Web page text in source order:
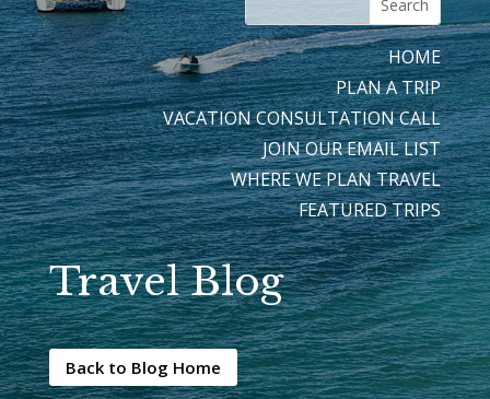
HOME
PLAN A TRIP
VACATION CONSULTATION CALL
JOIN OUR EMAIL LIST
WHERE WE PLAN TRAVEL
FEATURED TRIPS
Travel Blog
Back to Blog Home